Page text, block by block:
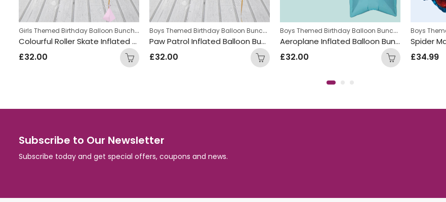
,Personalized Girls Themed Birthday Balloon Bunches Kids Themed Balloon bunches,Teens Birthday Bunches
Colourful Roller Skate Inflated Balloon Bunch
£32.00
Boys Themed Birthday Balloon Bunches Kids Themed Balloon bunches
Paw Patrol Inflated Balloon Bunch
£32.00
Boys Themed Birthday Balloon Bunches Kids
Aeroplane Inflated Balloon Bunch
£32.00 £34.99
Subscribe to Our Newsletter
Subscribe today and get special offers, coupons and news.